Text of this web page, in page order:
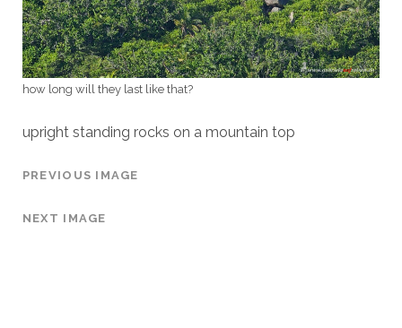
how long will they last like that?
upright standing rocks on a mountain top
PREVIOUS IMAGE
NEXT IMAGE